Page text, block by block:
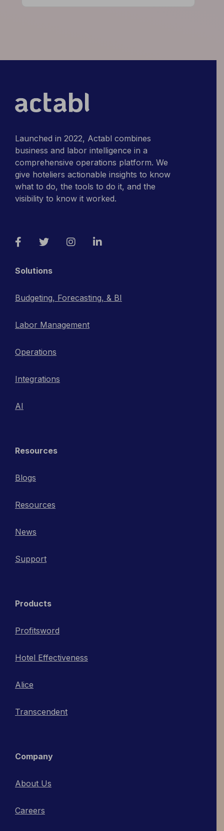
Launched in 2022, Actabl combines
business and labor intelligence in a
comprehensive operations platform. We
give hoteliers actionable insights to know
what to do, the tools to do it, and the
visibility to know it worked.
FacebookTwitter InstagramLinkedIn
Solutions
Budgeting, Forecasting, & BI
Labor Management
Operations
Integrations
AI
Resources
Blogs
Resources
News
Support
Products
Profitsword
Hotel Effectiveness
Alice
Transcendent
Company
About Us
Careers